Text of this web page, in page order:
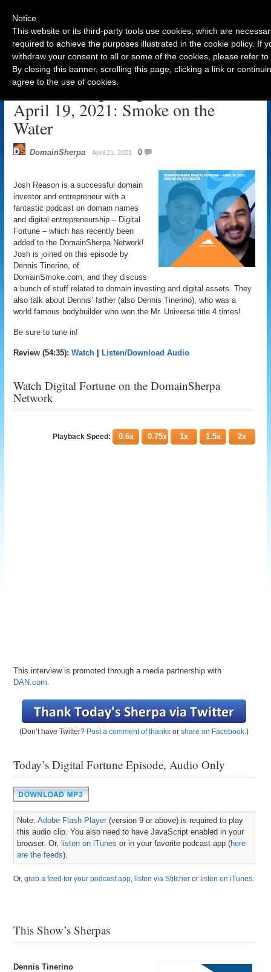
DomainSherpa Digital Fortune –
April 19, 2021: Smoke on the
Water
DomainSherpa April 21, 2021 0
Josh Reason is a successful domain
investor and entrepreneur with a
fantastic podcast on domain names
and digital entrepreneurship – Digital
Fortune – which has recently been
added to the DomainSherpa Network!
Josh is joined on this episode by
Dennis Tinerino, of
DomainSmoke.com, and they discuss
a bunch of stuff related to domain investing and digital assets. They
also talk about Dennis’ father (also Dennis Tinerino), who was a
world famous bodybuilder who won the Mr. Universe title 4 times!
Be sure to tune in!
Review (54:35):Watch Listen/Download Audio
Watch Digital Fortune on the DomainSherpa
Network
Playback Speed: 0.6x 0.75x 1x 1.5x 2x
This interview is promoted through a media partnership with
DAN.com.
(Don’t have Twitter? Post a comment of thanks orshare on Facebook.)
Today’s Digital Fortune Episode, Audio Only
Note:Adobe Flash Player (version 9 or above) is required to play
this audio clip. You also need to have JavaScript enabled in your
browser. Or, listen on iTunes or in your favorite podcast app (here
are the feeds).
Or,grab a feed for your podcast app, listen via Stitcher or listen on iTunes.
This Show’s Sherpas
Dennis Tinerino
Notice
This website or its third-party tools use cookies, which are
required to achieve the purposes illustrated in the cookie policy. If
withdraw your consent to all or some of the cookies, please refer
By closing this banner, scrolling this page, clicking a link or
agree to the use of cookies.